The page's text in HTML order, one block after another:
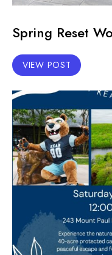
Spring Reset
VIEW POST